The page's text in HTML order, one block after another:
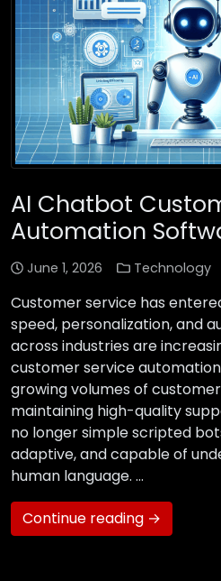
AI Chatbot
Automation
June 1, 2026 Technology
Customer service has
speed, personalization, and
across industries are
customer service
growing volumes of
maintaining high-quality
no longer simple scripted
adaptive, and capable of
human language. …
Continue reading →